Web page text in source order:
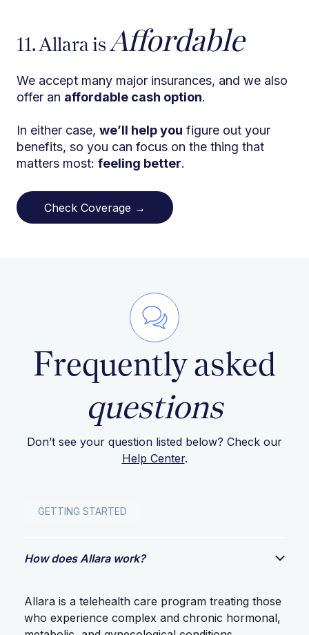
11. Allara isAffordable
We accept many major insurances, and we also
offer an affordable cash option.
In either case, we’ll help you figure out your
benefits, so you can focus on the thing that
matters most: feeling better.
Check Coverage →
Frequently asked
questions
Don’t see your question listed below? Check our
Help Center.
GETTING STARTED
How does Allara work?
Allara is a telehealth care program treating those
who experience complex and chronic hormonal,